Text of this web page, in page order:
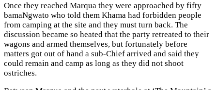
Once they reached Marqua they were approached by fifty
bamaNgwato who told them Khama had forbidden people
from camping at the site and they must turn back. The
discussion became so heated that the party retreated to their
wagons and armed themselves, but fortunately before
matters got out of hand a sub-Chief arrived and said they
could remain and camp as long as they did not shoot
ostriches.